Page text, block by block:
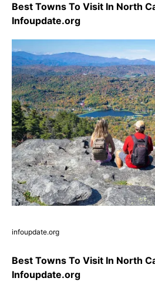
Best Towns To Visit In North
Infoupdate.org
infoupdate.org
Best Towns To Visit In North
Infoupdate.org